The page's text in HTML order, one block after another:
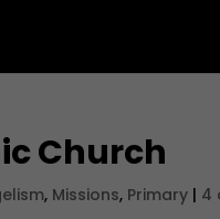
Church
, Missions, Primary | 4